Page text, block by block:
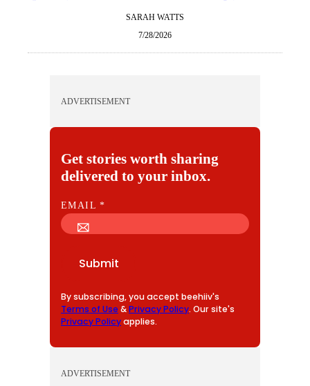
SARAH WATTS
7/28/2026
ADVERTISEMENT
Get stories worth sharing
delivered to your inbox.
E
M
EMAIL*
Submit
By subscribing, you accept beehiiv's
Terms of Use &Privacy Policy. Our site's
Privacy Policyapplies.
ADVERTISEMENT